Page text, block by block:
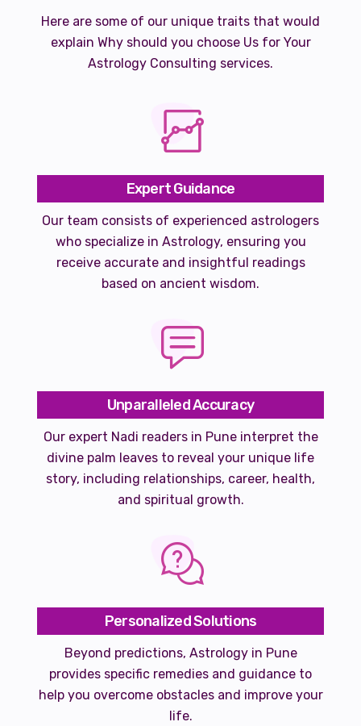
Here are some of our unique traits that would
explain Why should you choose Us for Your
Astrology Consulting services.
Expert Guidance
Our team consists of experienced astrologers
who specialize in Astrology, ensuring you
receive accurate and insightful readings
based on ancient wisdom.
Unparalleled Accuracy
Our expert Nadi readers in Pune interpret the
divine palm leaves to reveal your unique life
story, including relationships, career, health,
and spiritual growth.
Personalized Solutions
Beyond predictions, Astrology in Pune
provides specific remedies and guidance to
help you overcome obstacles and improve your
life.